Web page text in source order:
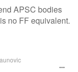
APSC bodies
no FF equivalent.